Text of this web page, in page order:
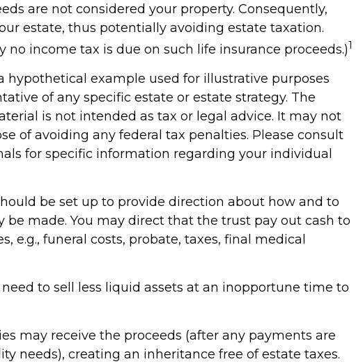
are not considered your property. Consequently,
estate, thus potentially avoiding estate taxation.
no income tax is due on such life insurance proceeds.)1
hypothetical example used for illustrative purposes
of any specific estate or estate strategy. The
is not intended as tax or legal advice. It may not
of avoiding any federal tax penalties. Please consult
for specific information regarding your individual
be set up to provide direction about how and to
made. You may direct that the trust pay out cash to
e.g., funeral costs, probate, taxes, final medical
to sell less liquid assets at an inopportune time to
may receive the proceeds (after any payments are
needs), creating an inheritance free of estate taxes.